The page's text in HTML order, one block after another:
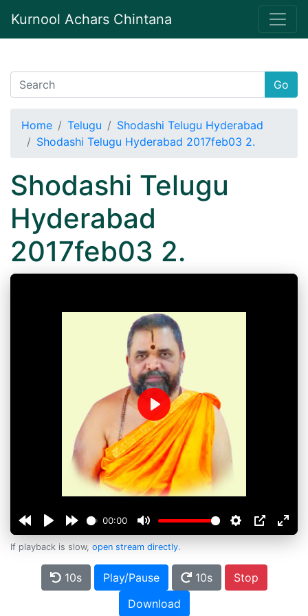
Kurnool Achars Chintana
Go
Home Telugu
Shodashi Telugu Hyderabad
Shodashi Telugu Hyderabad 2017feb03 2.
Shodashi Telugu
Hyderabad
2017feb03 2.
00:00
Play
If playback is slow, open stream directly.
10s Play/Pause 10s
Stop
Download